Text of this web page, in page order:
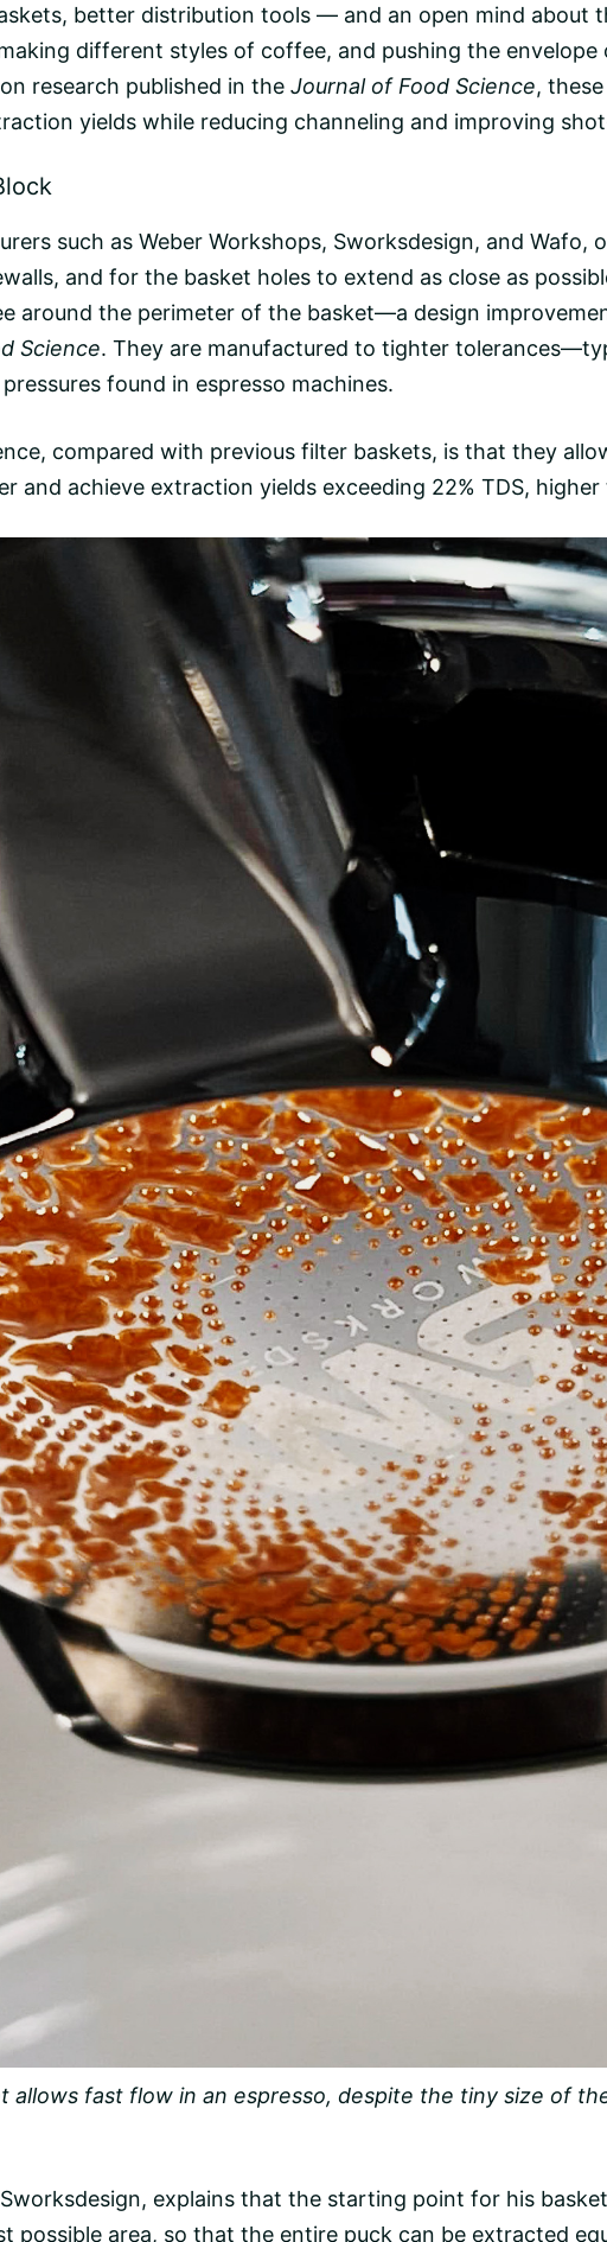
better distribution tools — and an open mind about
different styles of coffee, and pushing the
research published in the Journal of Food Science,
yields while reducing channeling and improving
such as Weber Workshops, Sworksdesign, and Wafo,
and for the basket holes to extend as close as
around the perimeter of the basket—a design
Science. They are manufactured to tighter
found in espresso machines.
compared with previous filter baskets, is that they
and achieve extraction yields exceeding 22% TDS,
allows fast flow in an espresso, despite the tiny size of
explains that the starting point for his
possible area, so that the entire puck can be extracted